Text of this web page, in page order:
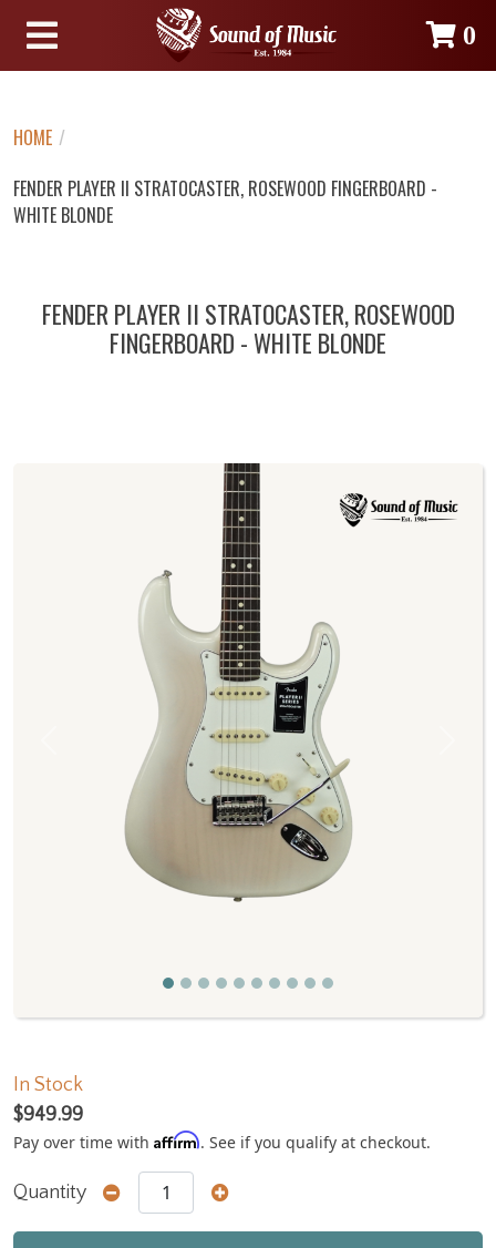
0
HOME /
FENDER PLAYER II STRATOCASTER, ROSEWOOD FINGERBOARD -
WHITE BLONDE
FENDER PLAYER II STRATOCASTER, ROSEWOOD
FINGERBOARD - WHITE BLONDE
In Stock
$949.99
Pay over time with Affirm. See if you qualify at checkout.
Quantity